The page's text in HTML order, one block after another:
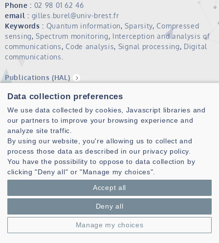
Phone : 02 98 01 62 46
email : gilles.burel@univ-brest.fr
Keywords : Quantum information,Sparsity,Compressed
sensing,Spectrum monitoring, Interception and analysis of
communications,Code analysis, Signal processing, Digital
communications
Publications (HAL)
Gilles Burel received the M.Sc. degree from Supélec,
France, in 1988, the Ph.D. degree from University of Brest,
France, in 1991, and the Habilitation to Supervise Research
degree in 1996.
From 1988 to 1997 he was with Thomson CSF, then Thomson
Multimedia, Rennes, France, where he worked on image
processing and pattern recognition. Since 1997, he is
Professor of Digital Communications, Image and Signal
Processing at the University of Brest.
From 2008 to 2016, he was also Deputy Director of the Lab-
STICC CNRS UMR 6285 and he is now with the SI3 research
team of that laboratory. His present research interests are
Data collection preferences
We use data collected by cookies, Javascript libraries and
our partners to improve your browsing experience and
analyze site traffic.
By using our website, you're allowing us to collect and
process those data as described in our privacy policy.
You have the possibility to oppose to data collection by
clicking "Deny all" or "Manage my choices".
Accept all
Deny all
Manage my choices